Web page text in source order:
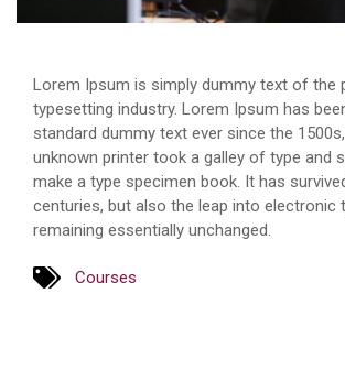
Lorem Ipsum is simply dummy text of the
typesetting industry. Lorem Ipsum has
standard dummy text ever since the
unknown printer took a galley of type and
make a type specimen book. It has
centuries, but also the leap into electronic
remaining essentially unchanged.
Courses